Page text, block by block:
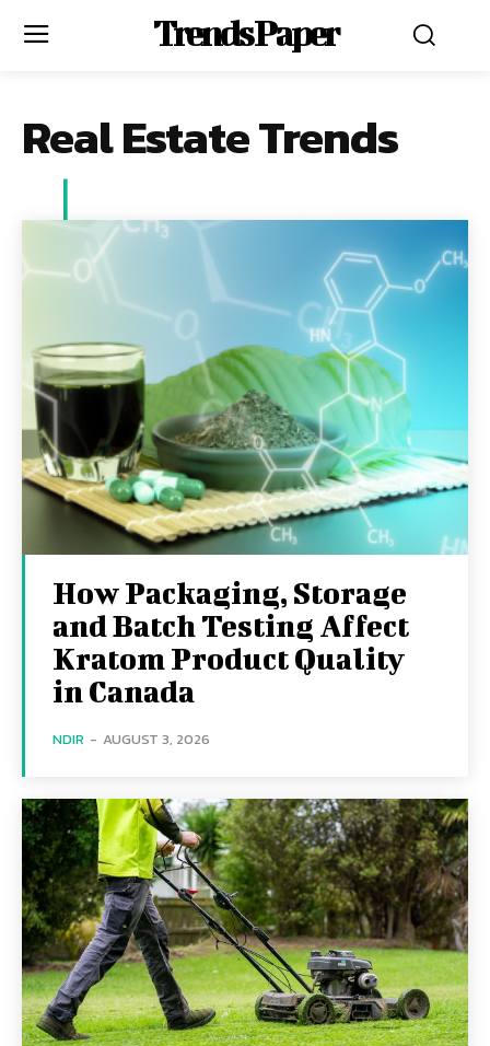
Trends Paper
Real Estate Trends
How Packaging, Storage
and Batch Testing Affect
Kratom Product Quality
in Canada
NDIR - AUGUST 3, 2026